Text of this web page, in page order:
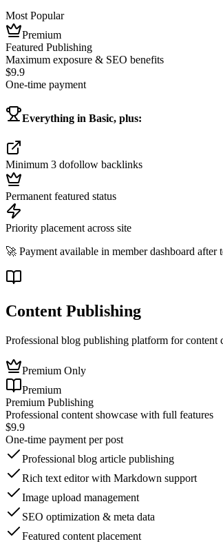
Most Popular
Premium
Featured Publishing
Maximum exposure & SEO benefits
$9.9
One-time payment
Everything in Basic, plus:
Minimum 3 dofollow backlinks
Permanent featured status
Priority placement across site
🚀 Payment available in member dashboard after
Content Publishing
Professional blog publishing platform for content
Premium Only
Premium
Premium Publishing
Professional content showcase with full features
$9.9
One-time payment per post
Professional blog article publishing
Rich text editor with Markdown support
Image upload management
SEO optimization & meta data
Featured content placement